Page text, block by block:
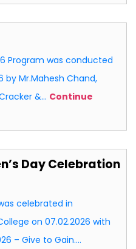
Program was conducted
by Mr.Mahesh Chand,
&… Continue
Day Celebration
celebrated in
on 07.02.2026 with
– Give to Gain.…